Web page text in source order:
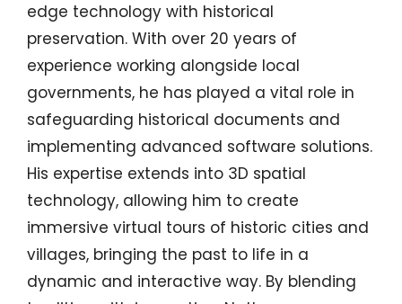
edge technology with historical
preservation. With over 20 years of
experience working alongside local
governments, he has played a vital role in
safeguarding historical documents and
implementing advanced software solutions.
His expertise extends into 3D spatial
technology, allowing him to create
immersive virtual tours of historic cities and
villages, bringing the past to life in a
dynamic and interactive way. By blending